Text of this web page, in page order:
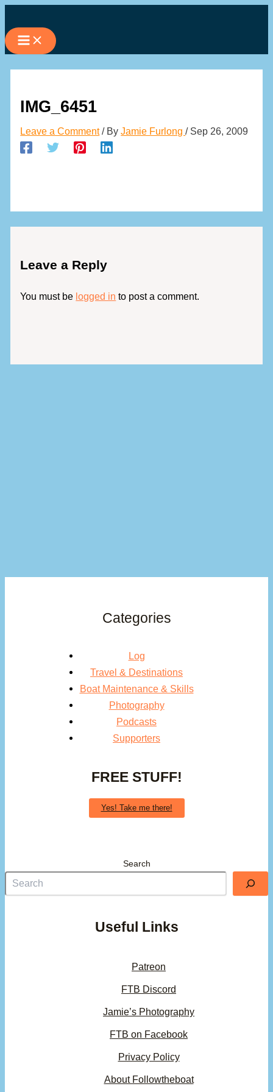
to
content
IMG_6451
Leave a Comment / ByJamie Furlong/ Sep 26, 2009
Leave a Reply
You must be logged in to post a comment.
Categories
Log
Travel & Destinations
Boat Maintenance & Skills
Photography
Podcasts
Supporters
FREE STUFF!
Yes! Take me there!
Search
Useful Links
Patreon
FTB Discord
Jamie’s Photography
FTB on Facebook
Privacy Policy
About Followtheboat